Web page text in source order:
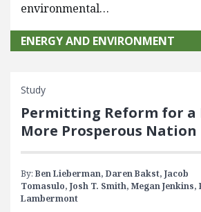
environmental…
ENERGY AND ENVIRONMENT
Study
Permitting Reform for a
More Prosperous Nation
By: Ben Lieberman, Daren Bakst, Jacob
Tomasulo, Josh T. Smith, Megan Jenkins,
Lambermont